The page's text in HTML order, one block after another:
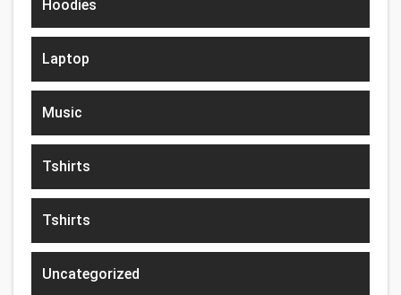
Hoodies
Laptop
Music
Tshirts
Tshirts
Uncategorized